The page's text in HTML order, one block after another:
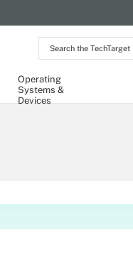
Search
the
Network
Operating
Systems &
Devices